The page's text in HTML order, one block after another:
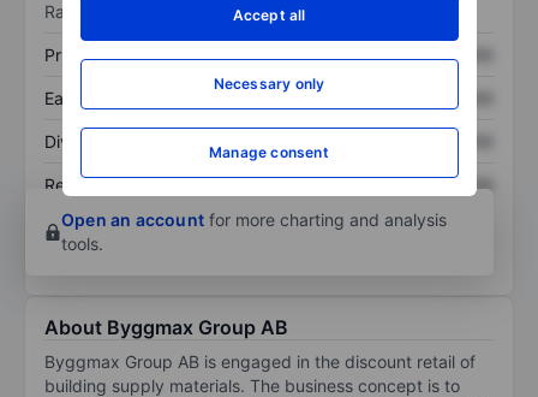
Accept all
Necessary only
Manage consent
Ratios
Price/sales XXXXXXX XXXXXXX
Earnings per share XXXXXXX
Dividend per share
Return on equity XXXXXXX
XXXXXXX
Open an account for more charting and analysis
tools.
About Byggmax Group AB
Byggmax Group AB is engaged in the discount retail of
building supply materials. The business concept is to